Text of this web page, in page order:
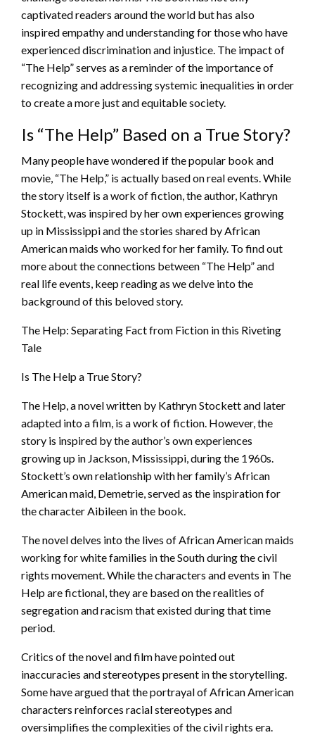
captivated readers around the world but has also
inspired empathy and understanding for those who have
experienced discrimination and injustice. The impact of
“The Help” serves as a reminder of the importance of
recognizing and addressing systemic inequalities in order
to create a more just and equitable society.
Is “The Help” Based on a True Story?
Many people have wondered if the popular book and
movie, “The Help,” is actually based on real events. While
the story itself is a work of fiction, the author, Kathryn
Stockett, was inspired by her own experiences growing
up in Mississippi and the stories shared by African
American maids who worked for her family. To find out
more about the connections between “The Help” and
real life events, keep reading as we delve into the
background of this beloved story.
The Help: Separating Fact from Fiction in this Riveting
Tale
Is The Help a True Story?
The Help, a novel written by Kathryn Stockett and later
adapted into a film, is a work of fiction. However, the
story is inspired by the author’s own experiences
growing up in Jackson, Mississippi, during the 1960s.
Stockett’s own relationship with her family’s African
American maid, Demetrie, served as the inspiration for
the character Aibileen in the book.
The novel delves into the lives of African American maids
working for white families in the South during the civil
rights movement. While the characters and events in The
Help are fictional, they are based on the realities of
segregation and racism that existed during that time
period.
Critics of the novel and film have pointed out
inaccuracies and stereotypes present in the storytelling.
Some have argued that the portrayal of African American
characters reinforces racial stereotypes and
oversimplifies the complexities of the civil rights era.